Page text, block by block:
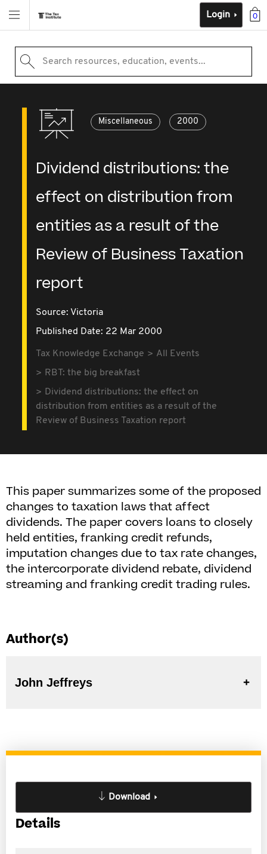
0
Login
Search resources, education, events...
Miscellaneous 2000
Dividend distributions: the
effect on distribution from
entities as a result of the
Review of Business Taxation
report
Source: Victoria
Published Date: 22 Mar 2000
Tax Knowledge Exchange
All Events
RBT: the big breakfast
Dividend distributions: the effect on
distribution from entities as a result of the
Review of Business Taxation report
This paper summarizes some of the proposed
changes to taxation laws that affect
dividends. The paper covers loans to closely
held entities, franking credit refunds,
imputation changes due to tax rate changes,
the intercorporate dividend rebate, dividend
streaming and franking credit trading rules.
Author(s)
John Jeffreys
Download
Details